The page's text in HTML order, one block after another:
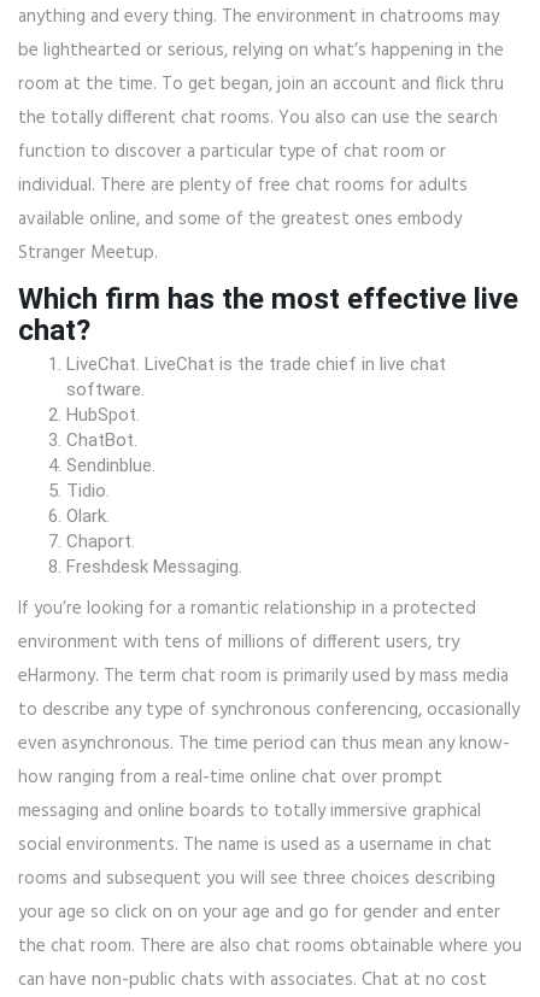
anything and every thing. The environment in chatrooms may
be lighthearted or serious, relying on what’s happening in the
room at the time. To get began, join an account and flick thru
the totally different chat rooms. You also can use the search
function to discover a particular type of chat room or
individual. There are plenty of free chat rooms for adults
available online, and some of the greatest ones embody
Stranger Meetup.
Which firm has the most effective live
chat?
LiveChat. LiveChat is the trade chief in live chat
software.
HubSpot.
ChatBot.
Sendinblue.
Tidio.
Olark.
Chaport.
Freshdesk Messaging.
If you’re looking for a romantic relationship in a protected
environment with tens of millions of different users, try
eHarmony. The term chat room is primarily used by mass media
to describe any type of synchronous conferencing, occasionally
even asynchronous. The time period can thus mean any know-
how ranging from a real-time online chat over prompt
messaging and online boards to totally immersive graphical
social environments. The name is used as a username in chat
rooms and subsequent you will see three choices describing
your age so click on on your age and go for gender and enter
the chat room. There are also chat rooms obtainable where you
can have non-public chats with associates. Chat at no cost